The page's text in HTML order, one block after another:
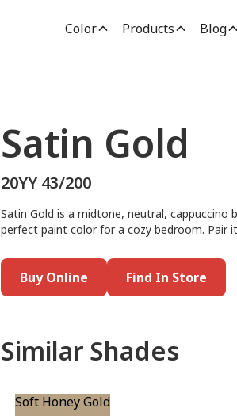
Color Products Blog
Satin Gold
20YY 43/200
Satin Gold is a midtone, neutral,
perfect paint color for a cozy bedroom. Pair
Buy Online Find In Store
Similar Shades
Soft Honey Gold